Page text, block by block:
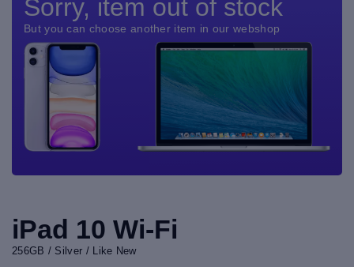
Sorry, item out of stock
But you can choose another item in our webshop
iPad 10 Wi-Fi
256GB / Silver / Like New